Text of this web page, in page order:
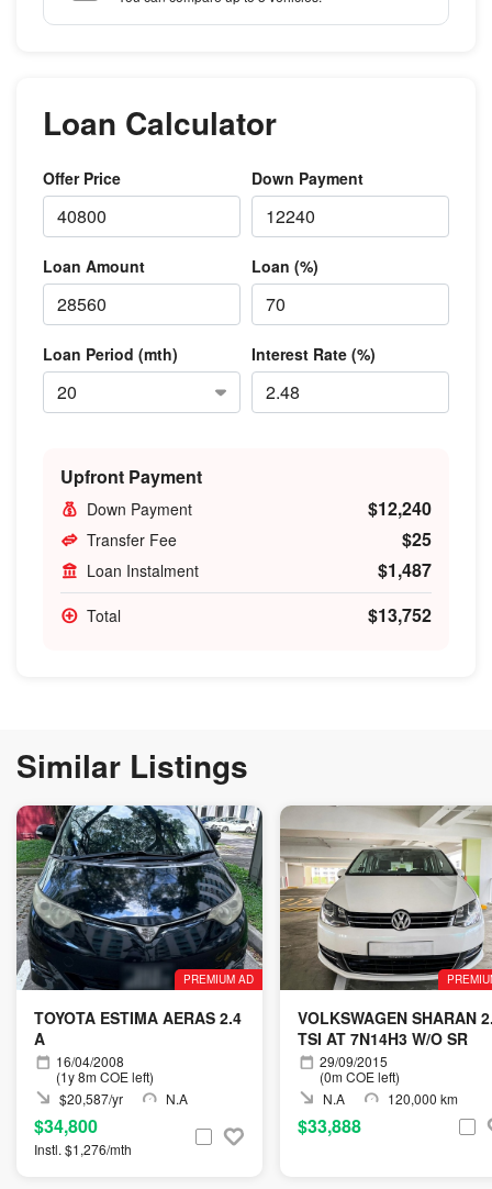
Loan Calculator
Offer Price Down Payment
Loan Amount Loan (%)
Loan Period (mth) Interest Rate (%)
Upfront Payment
Down Payment $12,240
Transfer Fee $25
Loan Instalment $1,487
Total $13,752
Similar Listings
PREMIUM AD
TOYOTA ESTIMA AERAS 2.4
A
16/04/2008
(1y 8m COE left)
$20,587/yr
N.A
$34,800
Instl. $1,276/mth
VOLKSWAGEN SHARAN
TSI AT 7N14H3 W/O SR
29/09/2015
(0m COE left)
N.A
120,000 km
$33,888